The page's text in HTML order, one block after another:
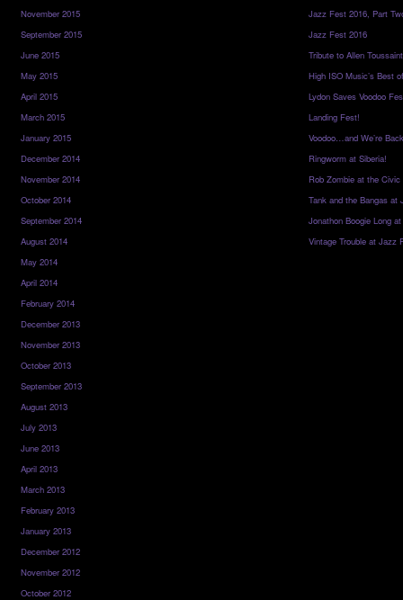
November 2015
September 2015
June 2015
May 2015
April 2015
March 2015
January 2015
December 2014
November 2014
October 2014
September 2014
August 2014
May 2014
April 2014
February 2014
December 2013
November 2013
October 2013
September 2013
August 2013
July 2013
June 2013
April 2013
March 2013
February 2013
January 2013
December 2012
November 2012
October 2012
Jazz Fest 2016, Part
Jazz Fest 2016
Tribute to Allen
High ISO Music’s Best
Lydon Saves Voodoo
Landing Fest!
Voodoo…and We’re
Ringworm at Siberia!
Rob Zombie at the Civic
Tank and the Bangas at
Jonathon Boogie Long
Vintage Trouble at Jazz